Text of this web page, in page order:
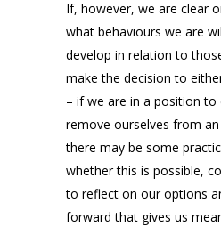
If, however, we are clear
what behaviours we are
develop in relation to
make the decision to
– if we are in a position
remove ourselves from
there may be some
whether this is possible,
to reflect on our options
forward that gives us